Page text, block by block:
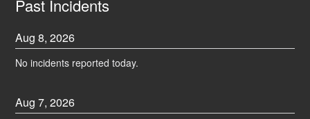
Past Incidents
Aug8,2026
No incidents reported today.
Aug7,2026